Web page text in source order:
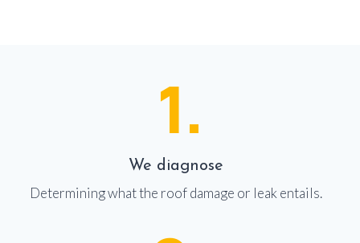
1.
We diagnose
Determining what the roof damage or leak entails.